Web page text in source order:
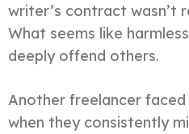
writer’s contract wasn’t
What seems like
deeply offend others.
Another freelancer
when they consistently